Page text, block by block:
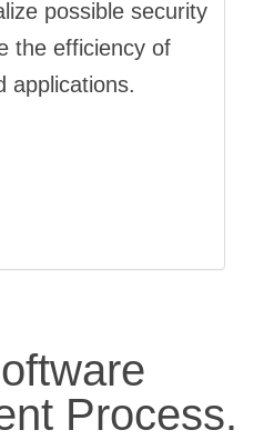
possible security
the efficiency of
applications.
Process.